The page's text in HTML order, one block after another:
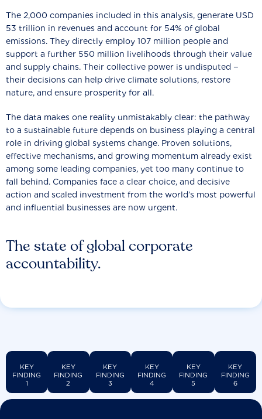
The state of global corporate
accountability.
The 2,000 companies included in this analysis, generate USD
53 trillion in revenues and account for 54% of global
emissions. They directly employ 107 million people and
support a further 550 million livelihoods through their value
and supply chains. Their collective power is undisputed −
their decisions can help drive climate solutions, restore
nature, and ensure prosperity for all.
The data makes one reality unmistakably clear: the pathway
to a sustainable future depends on business playing a central
role in driving global systems change. Proven solutions,
effective mechanisms, and growing momentum already exist
among some leading companies, yet too many continue to
fall behind. Companies face a clear choice, and decisive
action and scaled investment from the world’s most powerful
and influential businesses are now urgent.
KEY
FINDING
1
KEY
FINDING
2
KEY
FINDING
3
KEY
FINDING
4
KEY
FINDING
5
KEY
FINDING
6